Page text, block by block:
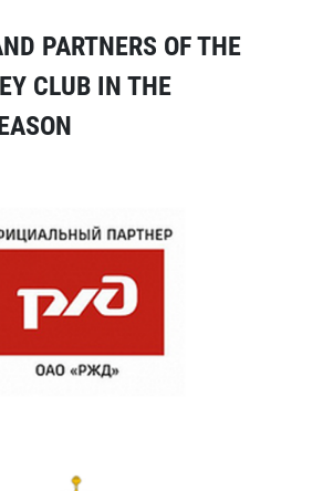
PARTNERS OF THE
CLUB IN THE